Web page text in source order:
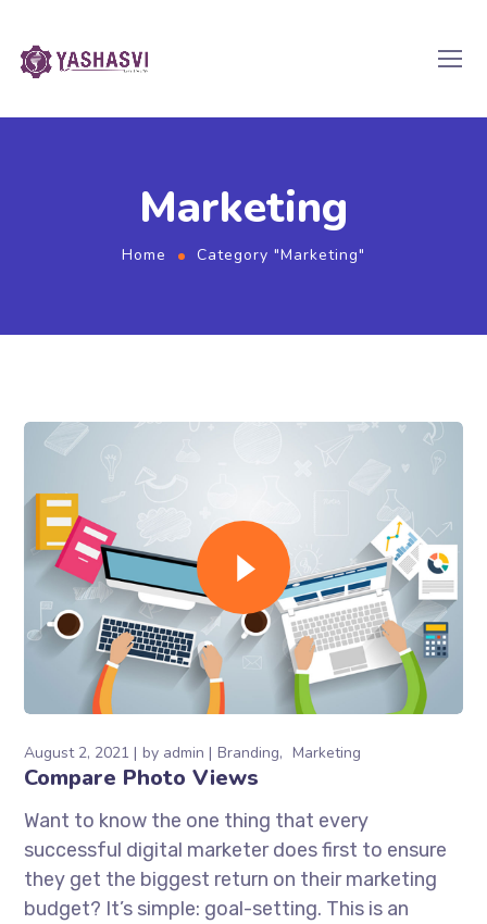
Marketing
Home Category "Marketing"
August 2, 2021 by admin Branding Marketing
Compare Photo Views
Want to know the one thing that every
successful digital marketer does first to ensure
they get the biggest return on their marketing
budget? It’s simple: goal-setting. This is an